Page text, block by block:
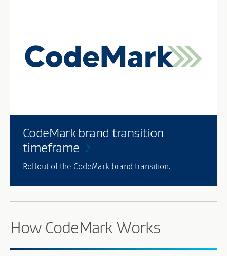
CodeMark brand transition
timeframe
Rollout of the CodeMark brand transition.
How CodeMark Works